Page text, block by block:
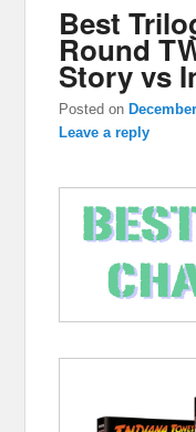
Best
Round
Story vs
Posted on
Leave a reply